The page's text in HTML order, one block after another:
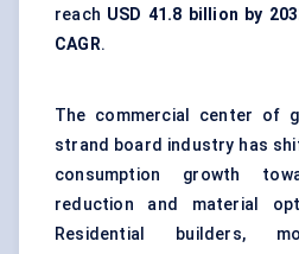
reach USD 41.8 billion by
CAGR.
The commercial center of
strand board industry has
consumption growth
reduction and material
Residential builders,